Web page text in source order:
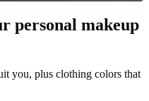
personal makeup
you, plus clothing colors that